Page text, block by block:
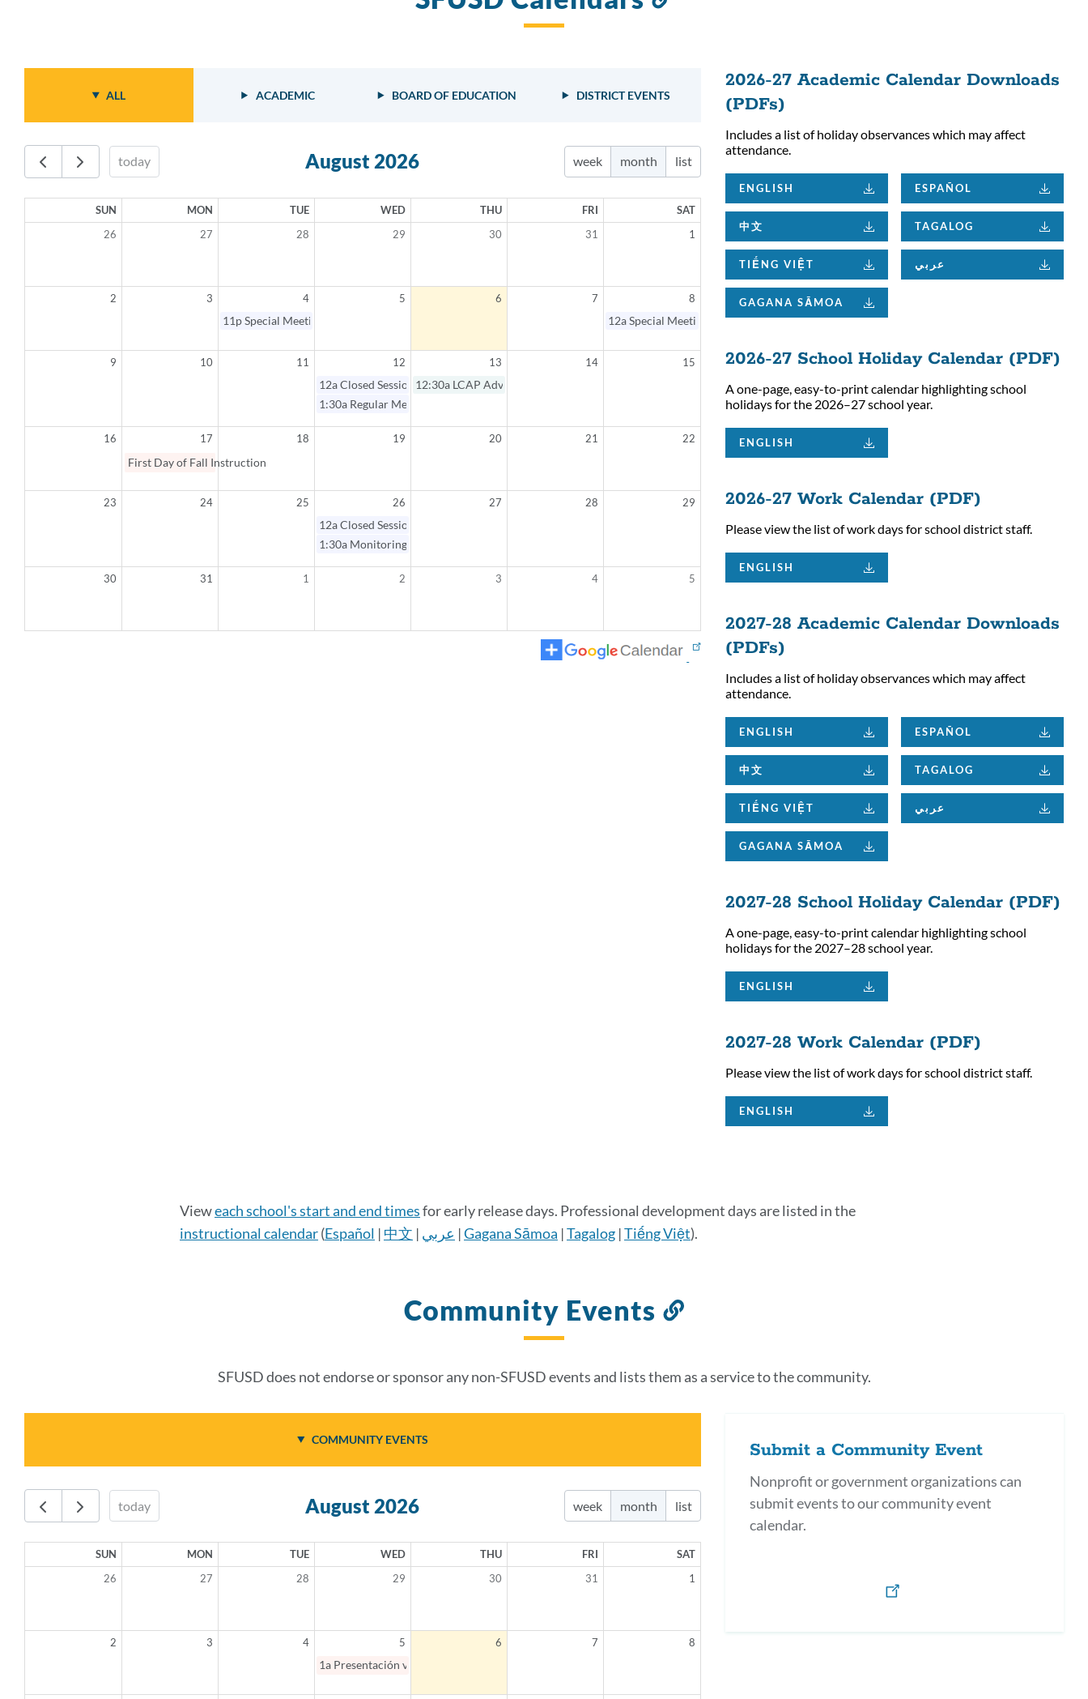
section
ALL
August 2026
today week month list
SUN MON TUE WED THU FRI
SAT
26
27 28 29 30 31 1
2 3
4
11p Special Meeting - Cancelled
5 6 7
8
12a Special Meeting
9 10 11
12
12a Closed Session / Regular Meeting
1:30a Regular Meeting Open Session
13
12:30a LCAP Advisory Committee Meeting
14 15
16
17
First Day of Fall Instruction
18 19 20 21 22
23 24 25
26
12a Closed Session / Monitoring Workshop
1:30a Monitoring Workshop Open Session
27 28 29
30 31 1 2 3 4 5
ACADEMIC BOARD OF EDUCATION DISTRICT EVENTS
2026-27 Academic Calendar Downloads
(PDFs)
Includes a list of holiday observances which may affect
attendance.
ENGLISH
中文
TIẾNG VIỆT
GAGANA SĀMOA
ESPAÑOL
TAGALOG
عربي
2026-27 School Holiday Calendar (PDF)
A one-page, easy-to-print calendar highlighting school
holidays for the 2026–27 school year.
ENGLISH
2026-27 Work Calendar (PDF)
Please view the list of work days for school district staff.
ENGLISH
2027-28 Academic Calendar Downloads
(PDFs)
Includes a list of holiday observances which may affect
attendance.
ENGLISH
中文
TIẾNG VIỆT
GAGANA SĀMOA
ESPAÑOL
TAGALOG
عربي
2027-28 School Holiday Calendar (PDF)
A one-page, easy-to-print calendar highlighting school
holidays for the 2027–28 school year.
ENGLISH
2027-28 Work Calendar (PDF)
Please view the list of work days for school district staff.
ENGLISH
Calendar
Details
this
Vieweach school's start and end timesfor early release days. Professional development days are listed in the
instructional calendar(Español | 中文 | عربي |Gagana Sāmoa |Tagalog |Tiếng Việt).
Community Events
section
SFUSD does not endorse or sponsor any non-SFUSD events and lists them as a service to the community.
COMMUNITY EVENTS
August 2026
today week month list
SUN MON TUE WED THU FRI
SAT
26
27 28 29 30 31 1
2 3 4
5
1a Presentación virtual: Salud mental en Español 101 / Mental Health 101 (Spanish)
6 7 8
Submit a Community Event
Nonprofit or government organizations can
submit events to our community event
calendar.